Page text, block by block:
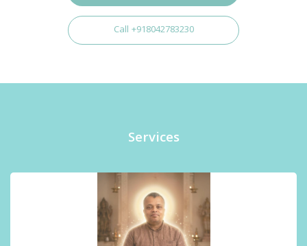
Call +918042783230
Services